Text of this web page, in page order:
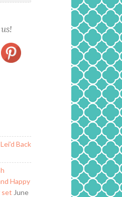
tag/glam-
Save
Back
Happy
set June